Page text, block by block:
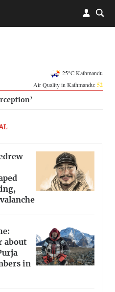
25°C Kathmandu
Air Quality in Kathmandu:52
about
in